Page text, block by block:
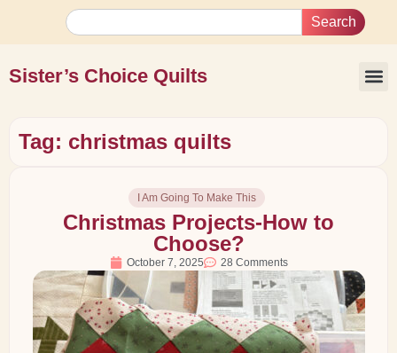
Search
Sister’s Choice Quilts
Tag: christmas quilts
I Am Going To Make This
Christmas Projects-How to
Choose?
October 7, 2025 28 Comments